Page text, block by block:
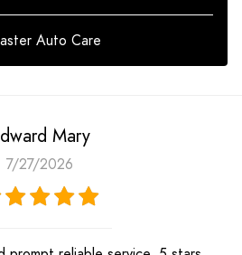
Auto Care
Mary
7/27/2026